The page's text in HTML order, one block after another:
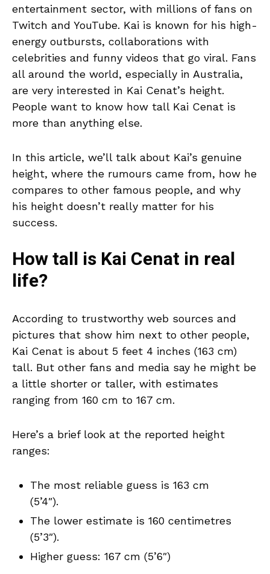
entertainment sector, with millions of fans on
Twitch and YouTube. Kai is known for his high-
energy outbursts, collaborations with
celebrities and funny videos that go viral. Fans
all around the world, especially in Australia,
are very interested in Kai Cenat’s height.
People want to know how tall Kai Cenat is
more than anything else.
In this article, we’ll talk about Kai’s genuine
height, where the rumours came from, how he
compares to other famous people, and why
his height doesn’t really matter for his
success.
How tall is Kai Cenat in real
life?
According to trustworthy web sources and
pictures that show him next to other people,
Kai Cenat is about 5 feet 4 inches (163 cm)
tall. But other fans and media say he might be
a little shorter or taller, with estimates
ranging from 160 cm to 167 cm.
Here’s a brief look at the reported height
ranges:
The most reliable guess is 163 cm
(5’4″).
The lower estimate is 160 centimetres
(5’3″).
Higher guess: 167 cm (5’6″)